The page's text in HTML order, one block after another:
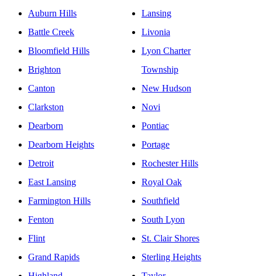
Auburn Hills
Battle Creek
Bloomfield Hills
Brighton
Canton
Clarkston
Dearborn
Dearborn Heights
Detroit
East Lansing
Farmington Hills
Fenton
Flint
Grand Rapids
Lansing
Livonia
Lyon Charter
Township
New Hudson
Novi
Pontiac
Portage
Rochester Hills
Royal Oak
Southfield
South Lyon
St. Clair Shores
Sterling Heights